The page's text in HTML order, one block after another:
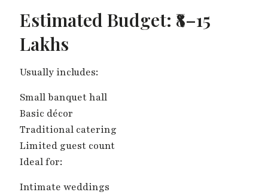
Estimated Budget: ₹8–15
Lakhs
Usually includes:
Small banquet hall
Basic décor
Traditional catering
Limited guest count
Ideal for:
Intimate weddings